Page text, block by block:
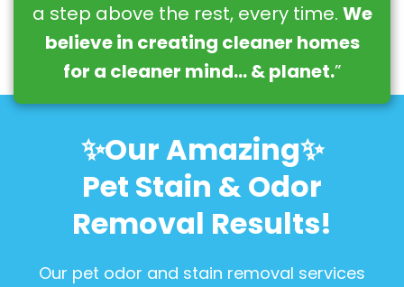
a step above the rest, every time. We
believe in creating cleaner homes
for a cleaner mind… & planet.”
✨Our Amazing✨
Pet Stain & Odor
Removal Results!
Our pet odor and stain removal services